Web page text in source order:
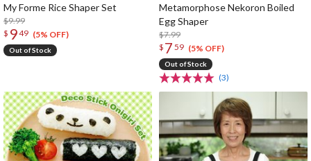
My Forme Rice Shaper Set
$9.99
$ 949 (5% OFF)
Out of Stock
Metamorphose Nekoron Boiled
Egg Shaper
$7.99
$ 7 59 (5% OFF)
Out of Stock
(3)